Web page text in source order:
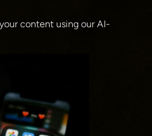
content using our AI-